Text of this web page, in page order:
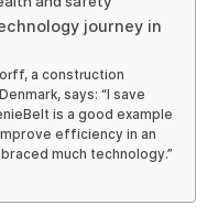
journey in
a construction
says: “I save
is a good example
efficiency in an
much technology.”